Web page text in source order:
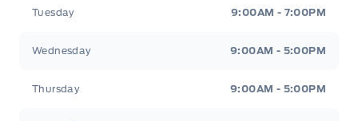
Tuesday 9:00AM - 7:00PM
Wednesday 9:00AM - 5:00PM
Thursday 9:00AM - 5:00PM